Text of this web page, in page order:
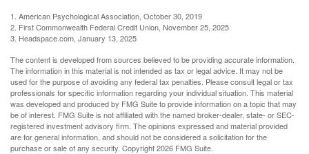
1. American Psychological Association, October 30, 2019
2. First Commonwealth Federal Credit Union, November 25, 2025
3. Headspace.com, January 13, 2025
The content is developed from sources believed to be providing accurate information.
The information in this material is not intended as tax or legal advice. It may not be
used for the purpose of avoiding any federal tax penalties. Please consult legal or tax
professionals for specific information regarding your individual situation. This material
was developed and produced by FMG Suite to provide information on a topic that may
be of interest. FMG Suite is not affiliated with the named broker-dealer, state- or SEC-
registered investment advisory firm. The opinions expressed and material provided
are for general information, and should not be considered a solicitation for the
purchase or sale of any security. Copyright2026 FMG Suite.